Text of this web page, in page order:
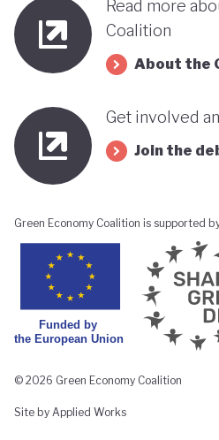
Read more
Coalition
About the
Get involved
Join the
Green Economy Coalition is supported
© 2026 Green Economy Coalition
Site by Applied Works